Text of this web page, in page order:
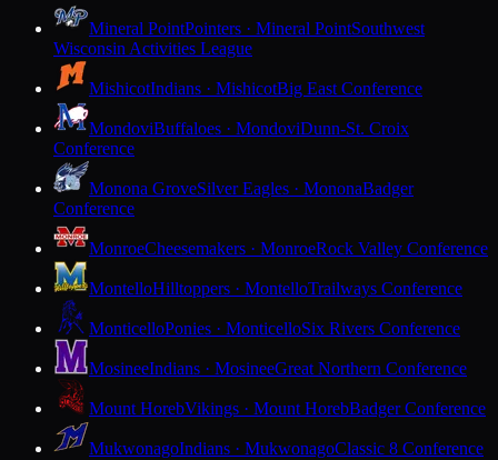
Mineral PointPointers · Mineral PointSouthwest
Wisconsin Activities League
MishicotIndians · MishicotBig East Conference
MondoviBuffaloes · MondoviDunn-St. Croix
Conference
Monona GroveSilver Eagles · MononaBadger
Conference
MonroeCheesemakers · MonroeRock Valley Conference
MontelloHilltoppers · MontelloTrailways Conference
MonticelloPonies · MonticelloSix Rivers Conference
MosineeIndians · MosineeGreat Northern Conference
Mount HorebVikings · Mount HorebBadger Conference
MukwonagoIndians · MukwonagoClassic 8 Conference